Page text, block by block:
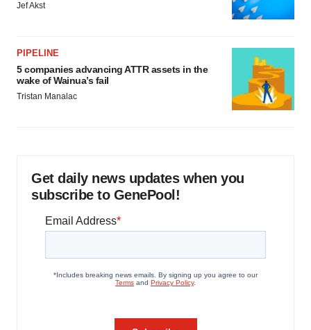
Jef Akst
PIPELINE
5 companies advancing ATTR assets in the
wake of Wainua’s fail
Tristan Manalac
Get daily news updates when you
subscribe to GenePool!